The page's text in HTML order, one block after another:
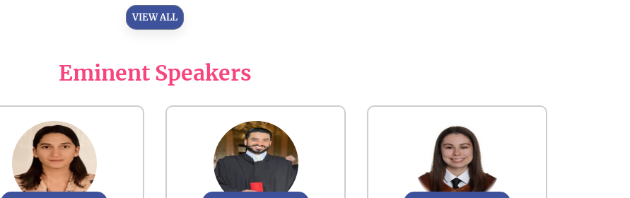
VIEW ALL
Eminent Speakers